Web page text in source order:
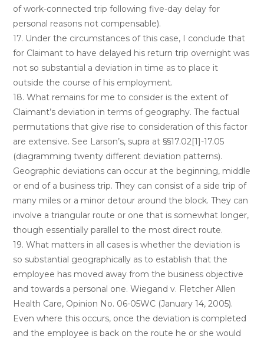
of work-connected trip following five-day delay for
personal reasons not compensable).
17. Under the circumstances of this case, I conclude that
for Claimant to have delayed his return trip overnight was
not so substantial a deviation in time as to place it
outside the course of his employment.
18. What remains for me to consider is the extent of
Claimant’s deviation in terms of geography. The factual
permutations that give rise to consideration of this factor
are extensive. See Larson’s, supra at §§17.02[1]-17.05
(diagramming twenty different deviation patterns).
Geographic deviations can occur at the beginning, middle
or end of a business trip. They can consist of a side trip of
many miles or a minor detour around the block. They can
involve a triangular route or one that is somewhat longer,
though essentially parallel to the most direct route.
19. What matters in all cases is whether the deviation is
so substantial geographically as to establish that the
employee has moved away from the business objective
and towards a personal one. Wiegand v. Fletcher Allen
Health Care, Opinion No. 06-05WC (January 14, 2005).
Even where this occurs, once the deviation is completed
and the employee is back on the route he or she would